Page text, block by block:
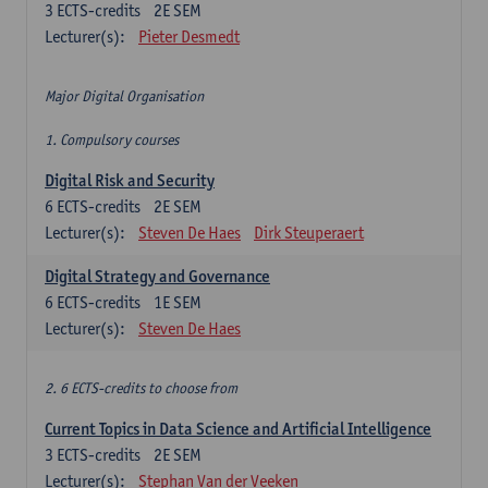
2E SEM
3 ECTS-credits
Lecturer(s):
Pieter Desmedt
Major Digital Organisation
1. Compulsory courses
Digital Risk and Security
2E SEM
6 ECTS-credits
Lecturer(s):
Steven De Haes Dirk Steuperaert
Digital Strategy and Governance
1E SEM
6 ECTS-credits
Lecturer(s):
Steven De Haes
2. 6 ECTS-credits to choose from
Current Topics in Data Science and Artificial Intelligence
2E SEM
3 ECTS-credits
Lecturer(s):
Stephan Van der Veeken